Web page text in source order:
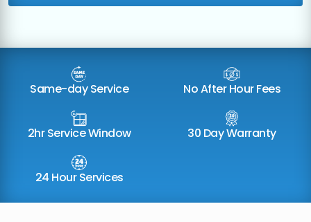
Same-day Service No After Hour Fees
2hr Service Window 30 Day Warranty
24 Hour Services